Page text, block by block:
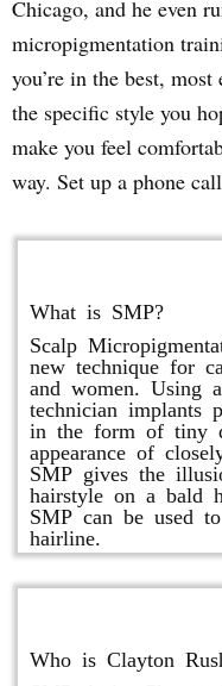
Chicago, and he even
micropigmentation
you’re in the best,
the specific style you
make you feel
way. Set up a phone
What is SMP?
Scalp
new technique for
and women. Using
technician implants
in the form of tiny
appearance of
SMP gives the
hairstyle on a bald
SMP can be used
hairline.
Who is Clayton